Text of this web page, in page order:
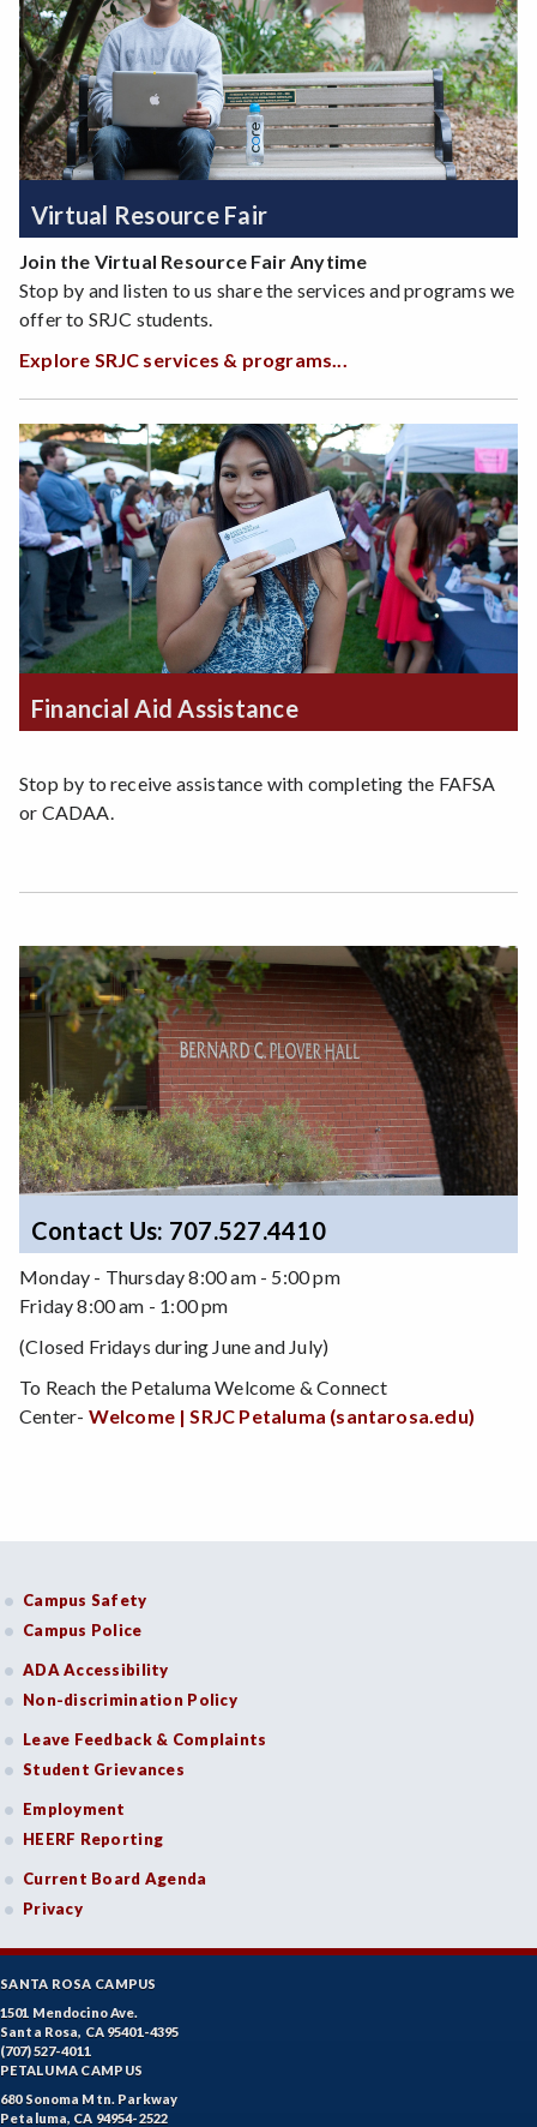
Virtual Resource Fair
Join the Virtual Resource Fair Anytime
Stop by and listen to us share the services and programs we
offer to SRJC students.
Explore SRJC services & programs...
Financial Aid Assistance
Stop by to receive assistance with completing the FAFSA
or CADAA.
Contact Us: 707.527.4410
Monday - Thursday 8:00 am - 5:00 pm
Friday 8:00 am - 1:00 pm
(Closed Fridays during June and July)
To Reach the Petaluma Welcome & Connect
Center- Welcome | SRJC Petaluma (santarosa.edu)
Campus Safety
Campus Police
ADA Accessibility
Non-discrimination Policy
Leave Feedback & Complaints
Student Grievances
Employment
HEERF Reporting
Current Board Agenda
Privacy
SANTA ROSA CAMPUS
1501 Mendocino Ave.
Santa Rosa, CA 95401-4395
(707) 527-4011
PETALUMA CAMPUS
680 Sonoma Mtn. Parkway
Petaluma, CA 94954-2522